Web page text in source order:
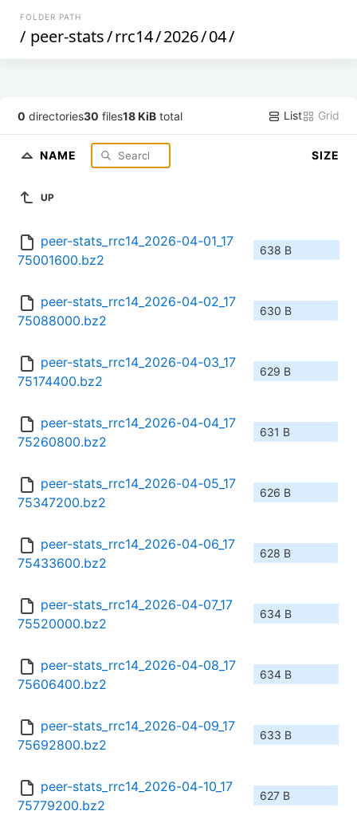
FOLDER PATH
/ peer-stats/rrc14/2026/04/
0 directories30 files18 KiB total List Grid
NAME SIZE
UP
peer-stats_rrc14_2026-04-01_17
75001600.bz2
638 B
peer-stats_rrc14_2026-04-02_17
75088000.bz2
630 B
peer-stats_rrc14_2026-04-03_17
75174400.bz2
629 B
peer-stats_rrc14_2026-04-04_17
75260800.bz2
631 B
peer-stats_rrc14_2026-04-05_17
75347200.bz2
626 B
peer-stats_rrc14_2026-04-06_17
75433600.bz2
628 B
peer-stats_rrc14_2026-04-07_17
75520000.bz2
634 B
peer-stats_rrc14_2026-04-08_17
75606400.bz2
634 B
peer-stats_rrc14_2026-04-09_17
75692800.bz2
633 B
peer-stats_rrc14_2026-04-10_17
75779200.bz2
627 B